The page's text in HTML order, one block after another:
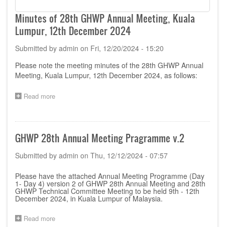
Minutes of 28th GHWP Annual Meeting, Kuala
Lumpur, 12th December 2024
Submitted by admin on Fri, 12/20/2024 - 15:20
Please note the meeting minutes of the 28th GHWP Annual
Meeting, Kuala Lumpur, 12th December 2024, as follows:
Read more
28th
GHWP
Annual
Kuala
12th
December
2024
GHWP 28th Annual Meeting Pragramme v.2
Submitted by admin on Thu, 12/12/2024 - 07:57
Please have the attached Annual Meeting Programme (Day
1- Day 4) version 2 of GHWP 28th Annual Meeting and 28th
GHWP Technical Committee Meeting to be held 9th - 12th
December 2024, in Kuala Lumpur of Malaysia.
Read more